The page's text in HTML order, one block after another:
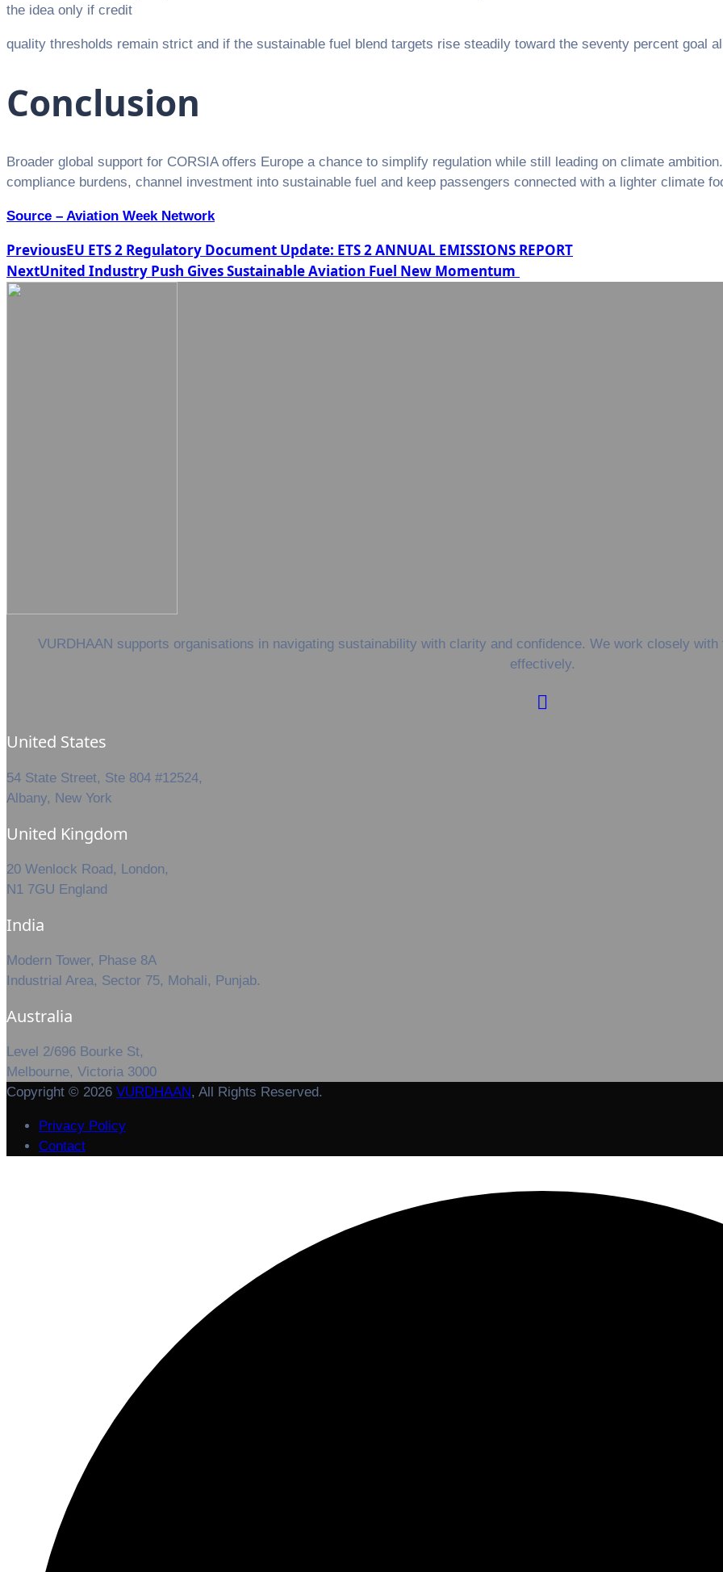
the idea only if credit
quality thresholds remain strict and if the sustainable fuel blend targets rise steadily toward the seventy percent goal
Conclusion
Broader global support for CORSIA offers Europe a chance to simplify regulation while still leading on climate
compliance burdens, channel investment into sustainable fuel and keep passengers connected with a lighter climate
Source – Aviation Week Network
Post
navigation
PreviousEU ETS 2 Regulatory Document Update: ETS 2 ANNUAL EMISSIONS REPORT
NextUnited Industry Push Gives Sustainable Aviation Fuel New Momentum
VURDHAAN supports organisations in navigating sustainability with clarity and confidence. We work closely
effectively.
United States
54 State Street, Ste 804 #12524,
Albany, New York
United Kingdom
20 Wenlock Road, London,
N1 7GU England
India
Modern Tower, Phase 8A
Industrial Area, Sector 75, Mohali, Punjab.
Australia
Level 2/696 Bourke St,
Melbourne, Victoria 3000
Copyright © 2026 VURDHAAN, All Rights Reserved.
Privacy Policy
Contact